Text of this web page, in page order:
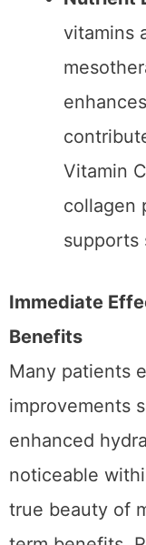
almost
Nutrient
vitamins
Vitamin
supports
Immediate
Benefits
Many patients
improvements
enhanced